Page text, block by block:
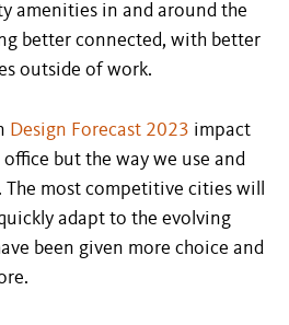
amenities in and around the
better connected, with better
outside of work.
Design Forecast 2023 impact
but the way we use and
most competitive cities will
adapt to the evolving
been given more choice and